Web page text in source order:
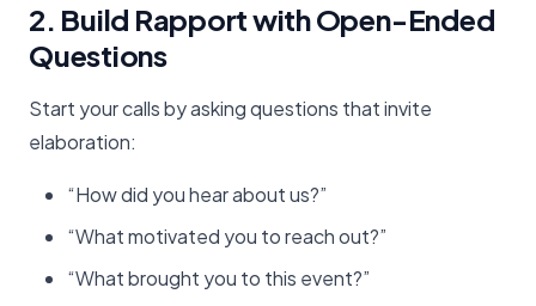
2. Build Rapport with Open-Ended
Questions
Start your calls by asking questions that invite
elaboration:
“How did you hear about us?”
“What motivated you to reach out?”
“What brought you to this event?”